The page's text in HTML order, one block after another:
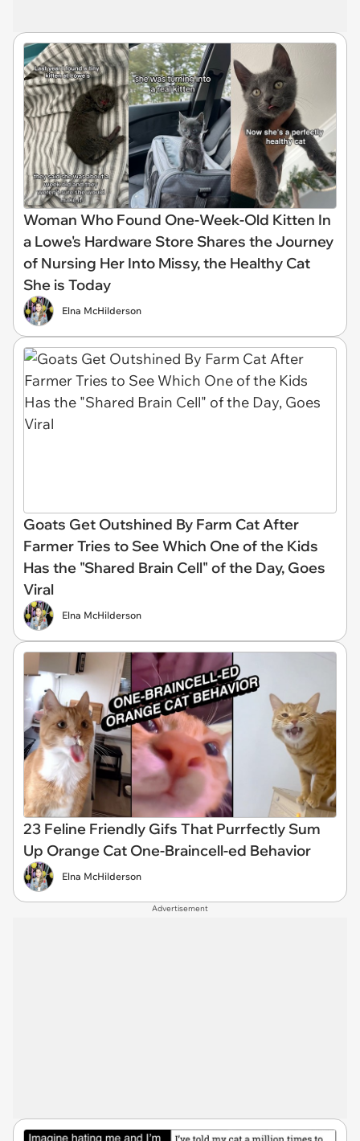
Woman Who Found One-Week-Old Kitten In
a Lowe's Hardware Store Shares the Journey
of Nursing Her Into Missy, the Healthy Cat
She is Today
Elna McHilderson
Goats Get Outshined By Farm Cat After
Farmer Tries to See Which One of the Kids
Has the "Shared Brain Cell" of the Day, Goes
Viral
Elna McHilderson
23 Feline Friendly Gifs That Purrfectly Sum
Up Orange Cat One-Braincell-ed Behavior
Elna McHilderson
Advertisement